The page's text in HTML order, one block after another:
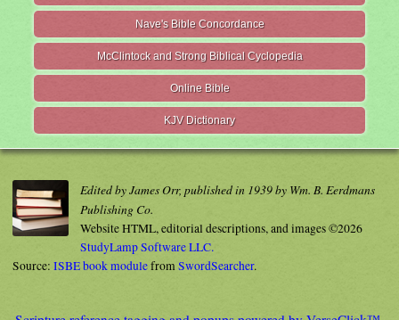
Nave's Bible Concordance
McClintock and Strong Biblical Cyclopedia
Online Bible
KJV Dictionary
Edited by James Orr, published in 1939 by Wm. B. Eerdmans
Publishing Co.
Website HTML, editorial descriptions, and images ©2026
StudyLamp Software LLC.
Source: ISBE book modulefromSwordSearcher.